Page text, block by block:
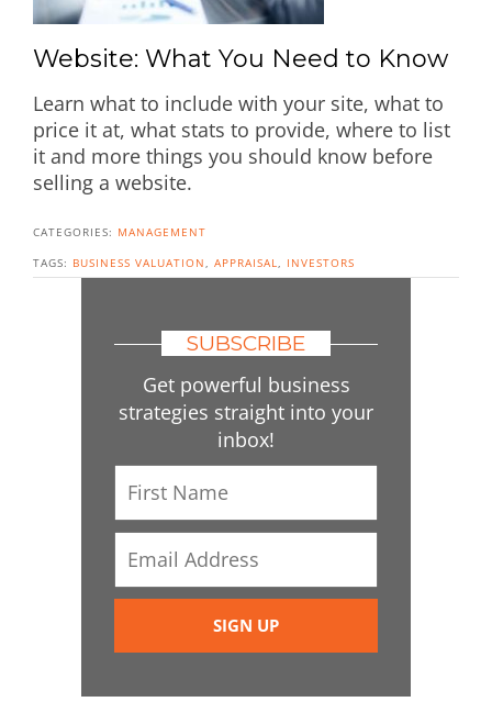
Website: What You Need to Know
Learn what to include with your site, what to
price it at, what stats to provide, where to list
it and more things you should know before
selling a website.
CATEGORIES: MANAGEMENT
TAGS: BUSINESS VALUATION APPRAISAL INVESTORS
SUBSCRIBE
Get powerful business
strategies straight into your
inbox!